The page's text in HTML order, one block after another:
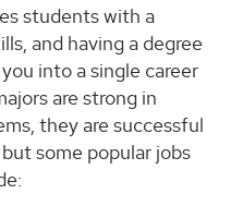
students with a
and having a degree
into a single career
are strong in
they are successful
some popular jobs